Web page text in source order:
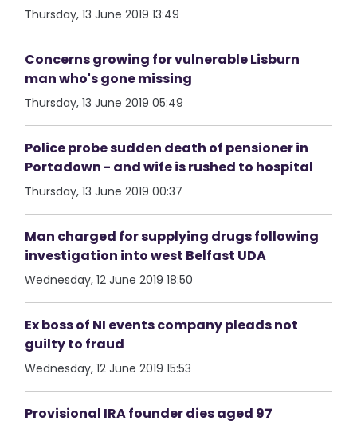
Thursday, 13 June 2019 13:49
Concerns growing for vulnerable Lisburn
man who's gone missing
Thursday, 13 June 2019 05:49
Police probe sudden death of pensioner in
Portadown - and wife is rushed to hospital
Thursday, 13 June 2019 00:37
Man charged for supplying drugs following
investigation into west Belfast UDA
Wednesday, 12 June 2019 18:50
Ex boss of NI events company pleads not
guilty to fraud
Wednesday, 12 June 2019 15:53
Provisional IRA founder dies aged 97